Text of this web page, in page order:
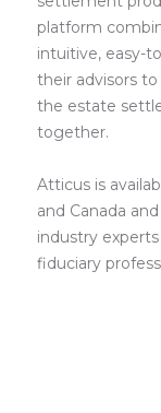
platform
intuitive, easy-
their advisors
the estate
together.
Atticus is
and Canada
industry
fiduciary